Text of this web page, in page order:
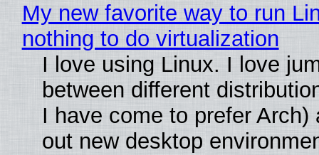
My new favorite way to run
nothing to do virtualization
I love using Linux. I love
between different
I have come to prefer Arch)
out new desktop